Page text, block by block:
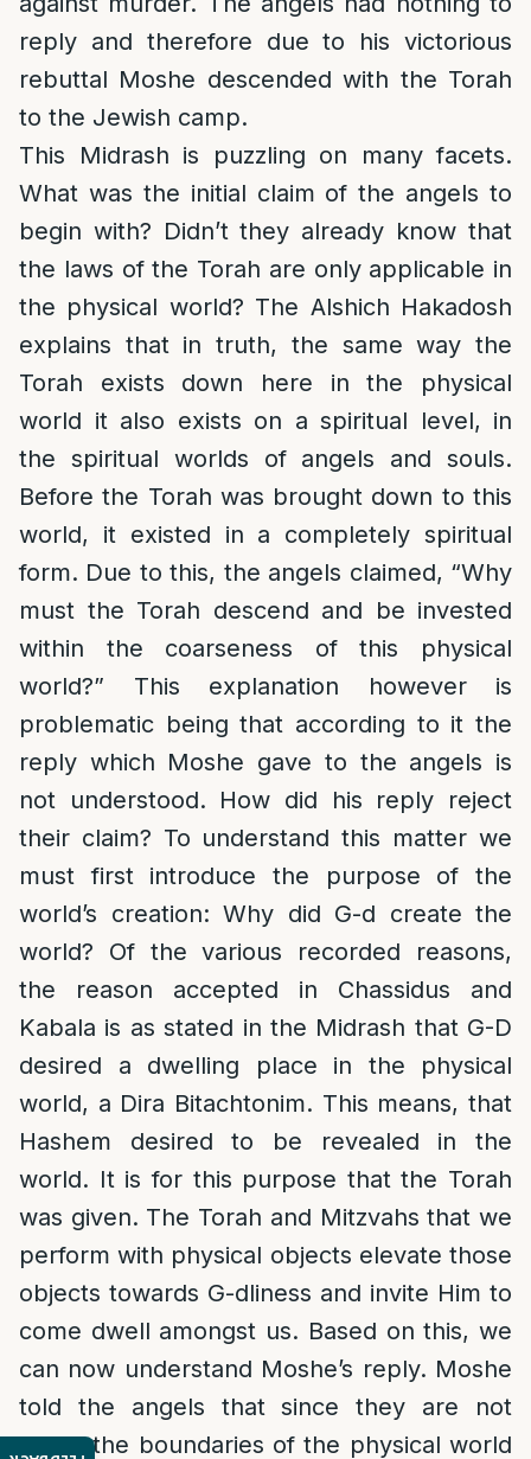
reply and therefore due to his victorious
rebuttal Moshe descended with the Torah
to the Jewish camp.
This Midrash is puzzling on many facets.
What was the initial claim of the angels to
begin with? Didn’t they already know that
the laws of the Torah are only applicable in
the physical world? The Alshich Hakadosh
explains that in truth, the same way the
Torah exists down here in the physical
world it also exists on a spiritual level, in
the spiritual worlds of angels and souls.
Before the Torah was brought down to this
world, it existed in a completely spiritual
form. Due to this, the angels claimed, “Why
must the Torah descend and be invested
within the coarseness of this physical
world?” This explanation however is
problematic being that according to it the
reply which Moshe gave to the angels is
not understood. How did his reply reject
their claim? To understand this matter we
must first introduce the purpose of the
world’s creation: Why did G-d create the
world? Of the various recorded reasons,
the reason accepted in Chassidus and
Kabala is as stated in the Midrash that G-D
desired a dwelling place in the physical
world, a Dira Bitachtonim. This means, that
Hashem desired to be revealed in the
world. It is for this purpose that the Torah
was given. The Torah and Mitzvahs that we
perform with physical objects elevate those
objects towards G-dliness and invite Him to
come dwell amongst us. Based on this, we
can now understand Moshe’s reply. Moshe
told the angels that since they are not
within the boundaries of the physical world